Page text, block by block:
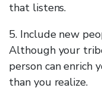
that listens.
5. Include new
Although your
person can enrich
than you realize.